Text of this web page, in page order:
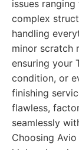
issues
complex
handling
minor scratch
ensuring your
condition, or
finishing
flawless,
seamlessly
Choosing